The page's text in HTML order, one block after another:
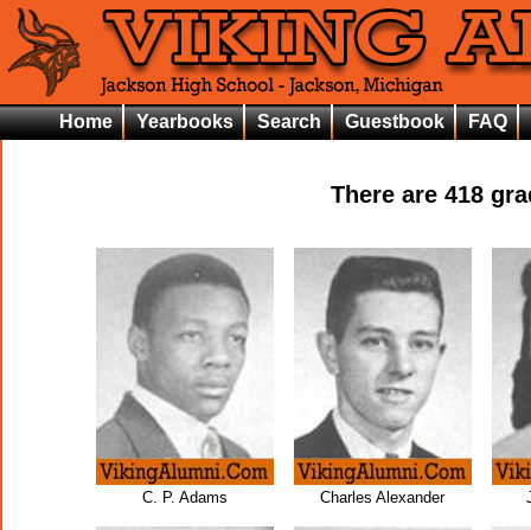
Home Yearbooks Search Guestbook FAQ
There are 418
C. P. Adams Charles Alexander